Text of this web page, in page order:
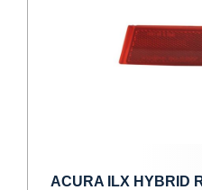
ACURA ILX HYBRID